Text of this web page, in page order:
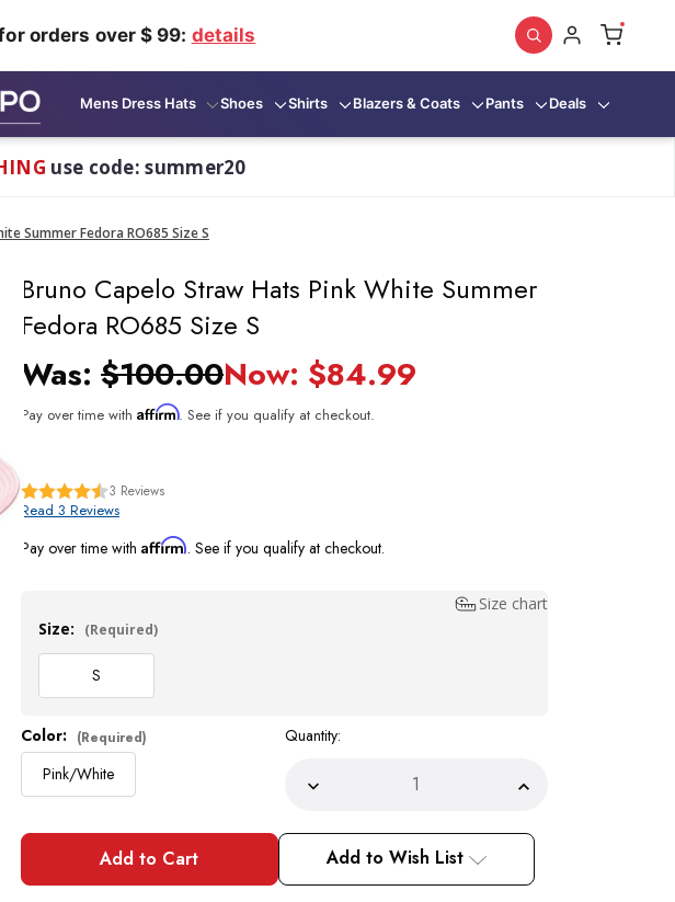
orders over $ 99: details
Mens Dress Hats Shoes Shirts Blazers & Coats Pants Deals
use code: summer20
Summer Fedora RO685 Size S
Bruno Capelo Straw Hats Pink White Summer
Fedora RO685 Size S
Was:$100.00Now: $84.99
Pay over time withAffirm. See if you qualify at checkout.
3 Reviews
Read 3 Reviews
Pay over time withAffirm. See if you qualify at checkout.
Size chart
Size:
(Required)
S
Stock:
Color: (Required)
Pink/White
Quantity:
Decrease
Bruno
Capelo
Straw
Hats
Increase
Bruno
Straw
Hats
Add to Wish List